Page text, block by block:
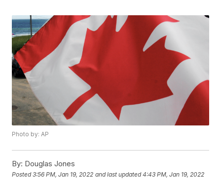
Photo by: AP
By: Douglas Jones
Posted3:56 PM, Jan 19, 2022 and last updated 4:43 PM, Jan 19, 2022